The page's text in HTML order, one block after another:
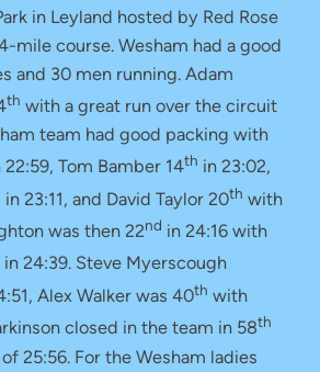
in Leyland hosted by Red Rose
mile course. Wesham had a good
and 30 men running. Adam
th with a great run over the circuit
team had good packing with
22:59, Tom Bamber 14th in 23:02,
in 23:11, and David Taylor 20th with
was then 22nd in 24:16 with
in 24:39. Steve Myerscough
Alex Walker was 40th with
closed in the team in 58th
25:56. For the Wesham ladies